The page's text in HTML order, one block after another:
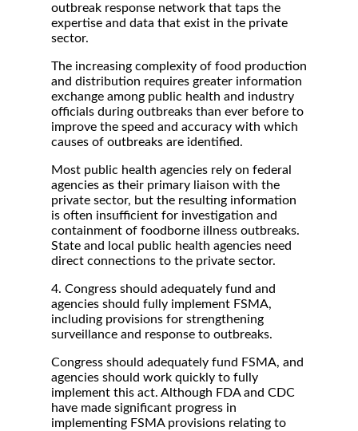
outbreak response network that taps the
expertise and data that exist in the private
sector.
The increasing complexity of food production
and distribution requires greater information
exchange among public health and industry
officials during outbreaks than ever before to
improve the speed and accuracy with which
causes of outbreaks are identified.
Most public health agencies rely on federal
agencies as their primary liaison with the
private sector, but the resulting information
is often insufficient for investigation and
containment of foodborne illness outbreaks.
State and local public health agencies need
direct connections to the private sector.
4. Congress should adequately fund and
agencies should fully implement FSMA,
including provisions for strengthening
surveillance and response to outbreaks.
Congress should adequately fund FSMA, and
agencies should work quickly to fully
implement this act. Although FDA and CDC
have made significant progress in
implementing FSMA provisions relating to